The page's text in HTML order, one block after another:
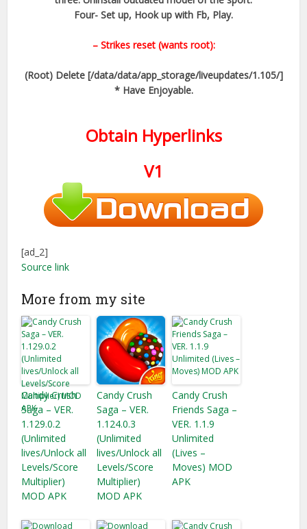
Four- Set up, Hook up with Fb, Play.
– Strikes reset (wants root):
(Root) Delete [/data/data/app_storage/liveupdates/1.105/]
* Have Enjoyable.
Obtain Hyperlinks
V1
[ad_2]
Source link
More from my site
Candy Crush
Saga – VER.
1.129.0.2
(Unlimited
lives/Unlock all
Levels/Score
Multiplier)
MOD APK
Candy Crush
Saga – VER.
1.124.0.3
(Unlimited
lives/Unlock all
Levels/Score
Multiplier)
MOD APK
Candy Crush
Friends Saga –
VER. 1.1.9
Unlimited
(Lives –
Moves) MOD
APK